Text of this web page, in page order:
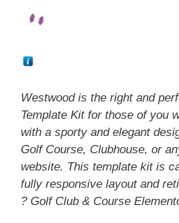
Westwood is the right and
Template Kit for those of you
with a sporty and elegant
Golf Course, Clubhouse, or
website. This template kit is
fully responsive layout and
? Golf Club & Course